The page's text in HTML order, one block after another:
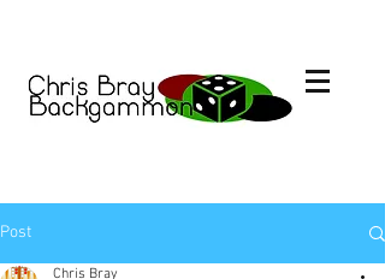
Post
Chris Bray